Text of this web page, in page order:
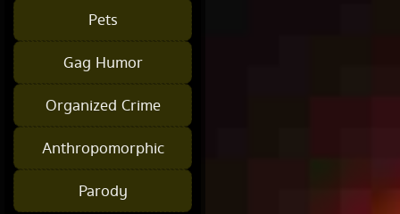
Pets
Gag Humor
Organized Crime
Anthropomorphic
Parody